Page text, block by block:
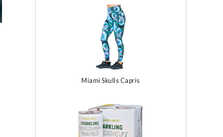
Miami Skulls Capris